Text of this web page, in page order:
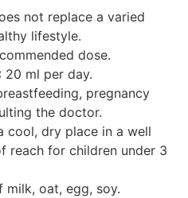
not replace a varied
lifestyle.
dose.
20 ml per day.
pregnancy
the doctor.
cool, dry place in a well
reach for children under 3
milk, oat, egg, soy.